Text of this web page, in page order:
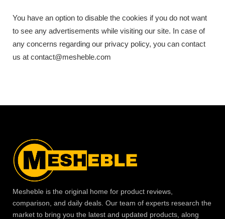
You have an option to disable the cookies if you do not want
to see any advertisements while visiting our site. In case of
any concerns regarding our privacy policy, you can contact
us at contact@mesheble.com
Mesheble is the original home for product reviews,
comparison, and daily deals. Our team of experts research the
market to bring you the latest and updated products, along